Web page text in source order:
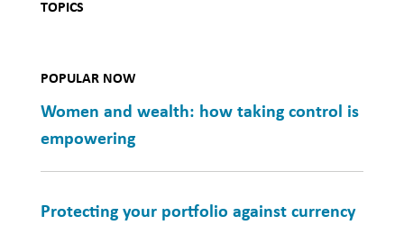
TOPICS
POPULAR NOW
Women and wealth: how taking control is
empowering
Protecting your portfolio against currency